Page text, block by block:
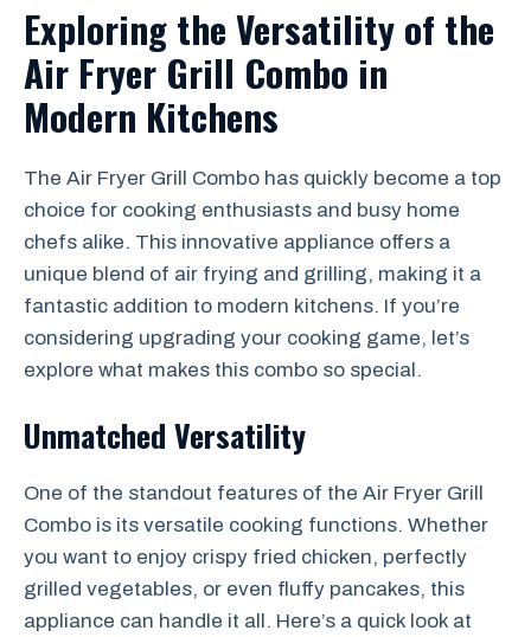
Exploring the Versatility of the
Air Fryer Grill Combo in
Modern Kitchens
The Air Fryer Grill Combo has quickly become a top
choice for cooking enthusiasts and busy home
chefs alike. This innovative appliance offers a
unique blend of air frying and grilling, making it a
fantastic addition to modern kitchens. If you’re
considering upgrading your cooking game, let’s
explore what makes this combo so special.
Unmatched Versatility
One of the standout features of the Air Fryer Grill
Combo is its versatile cooking functions. Whether
you want to enjoy crispy fried chicken, perfectly
grilled vegetables, or even fluffy pancakes, this
appliance can handle it all. Here’s a quick look at